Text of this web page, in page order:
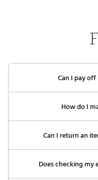
Can I pay
How do I
Can I return an
Does checking